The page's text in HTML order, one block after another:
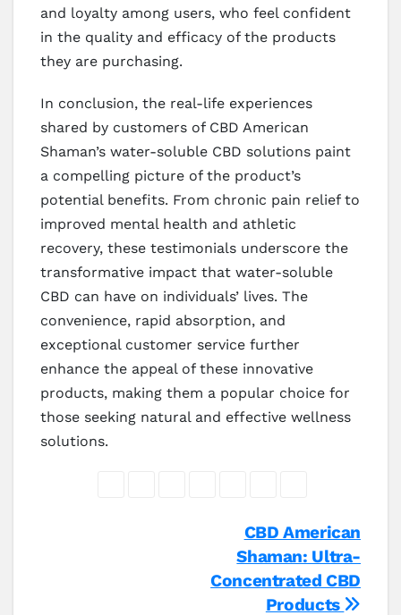
and loyalty among users, who feel confident
in the quality and efficacy of the products
they are purchasing.
In conclusion, the real-life experiences
shared by customers of CBD American
Shaman’s water-soluble CBD solutions paint
a compelling picture of the product’s
potential benefits. From chronic pain relief to
improved mental health and athletic
recovery, these testimonials underscore the
transformative impact that water-soluble
CBD can have on individuals’ lives. The
convenience, rapid absorption, and
exceptional customer service further
enhance the appeal of these innovative
products, making them a popular choice for
those seeking natural and effective wellness
solutions.
CBD American
Shaman: Ultra-
Concentrated CBD
Products